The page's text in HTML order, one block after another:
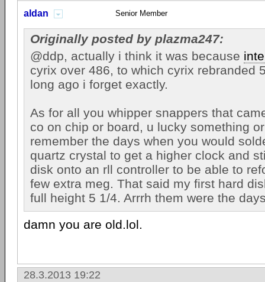
aldan Senior Member
Originally posted by plazma247:
@ddp, actually i think it was because
cyrix over 486, to which cyrix rebranded
long ago i forget exactly.
As for all you whipper snappers that
co on chip or board, u lucky something
remember the days when you would
quartz crystal to get a higher clock and
disk onto an rll controller to be able to
few extra meg. That said my first hard
full height 5 1/4. Arrrh them were the
damn you are old.lol.
28.3.2013 19:22